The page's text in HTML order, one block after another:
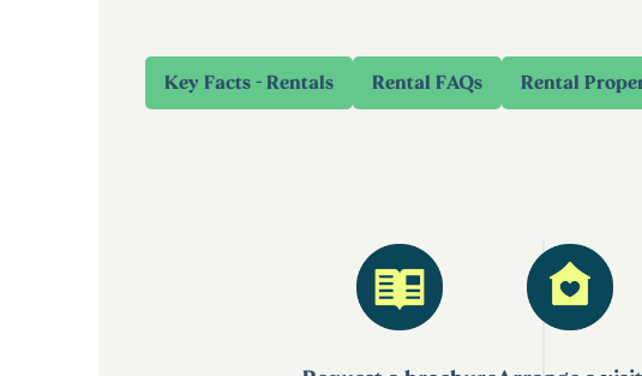
Key Facts - Rentals Rental FAQs Rental